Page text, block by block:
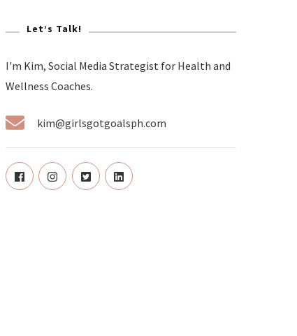
Let’s Talk!
I'm Kim, Social Media Strategist for Health and
Wellness Coaches.
kim@girlsgotgoalsph.com